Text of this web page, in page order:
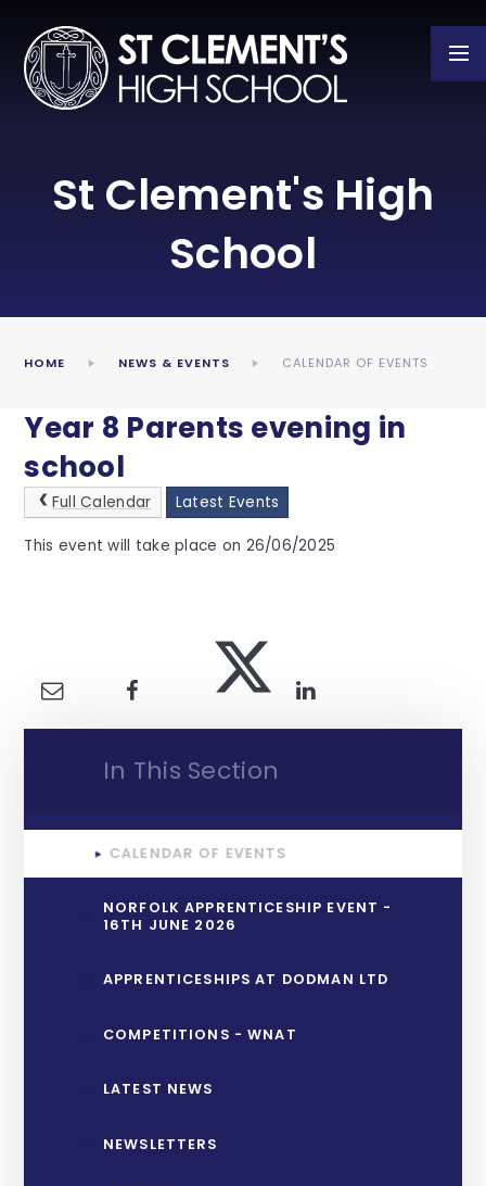
St Clement's High
School
HOME NEWS & EVENTS CALENDAR OF EVENTS
Year 8 Parents evening in
school
Full Calendar Latest Events
This event will take place on 26/06/2025
In This Section
CALENDAR OF EVENTS
NORFOLK APPRENTICESHIP EVENT -
16TH JUNE 2026
APPRENTICESHIPS AT DODMAN LTD
COMPETITIONS - WNAT
LATEST NEWS
NEWSLETTERS